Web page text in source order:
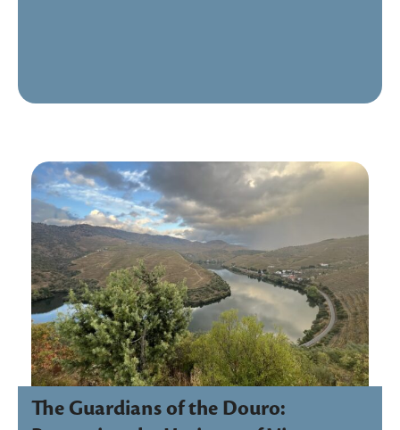
The Guardians of the Douro: